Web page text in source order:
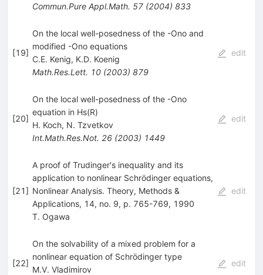
Commun.Pure Appl.Math. 57(2004) 833
[19]
On the local well-posedness of the -Ono and
modified -Ono equations
C.E. Kenig, K.D. Koenig
Math.Res.Lett. 10(2003) 879
edit
[20]
On the local well-posedness of the -Ono
equation in Hs(R)
H. Koch, N. Tzvetkov
Int.Math.Res.Not. 26(2003) 1449
edit
[21]
A proof of Trudinger's inequality and its
application to nonlinear Schrödinger equations,
Nonlinear Analysis. Theory, Methods &
Applications, 14, no. 9, p. 765-769, 1990
T. Ogawa
edit
[22]
On the solvability of a mixed problem for a
nonlinear equation of Schrödinger type
M.V. Vladimirov
edit